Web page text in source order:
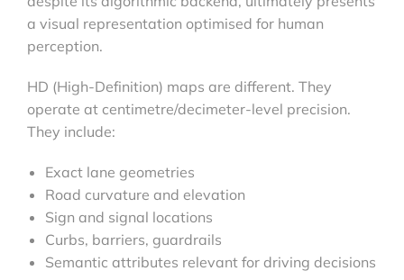
a visual representation optimised for human
perception.
HD (High-Definition) maps are different. They
operate at centimetre/decimeter-level precision.
They include:
Exact lane geometries
Road curvature and elevation
Sign and signal locations
Curbs, barriers, guardrails
Semantic attributes relevant for driving decisions